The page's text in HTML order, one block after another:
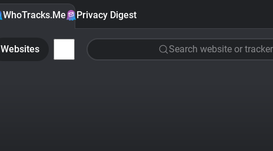
WhoTracks.Me Privacy Digest
Websites Search website or tracker